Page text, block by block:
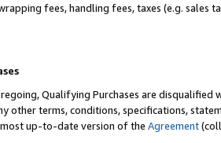
fees, handling fees, taxes (e.g. sales
Qualifying Purchases are disqualified
other terms, conditions, specifications,
up-to-date version of the Agreement